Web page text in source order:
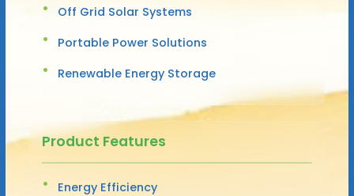
Off Grid Solar Systems
Portable Power Solutions
Renewable Energy Storage
Product Features
Energy Efficiency